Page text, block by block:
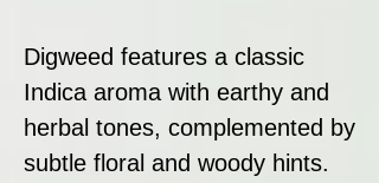
Digweed features a classic
Indica aroma with earthy and
herbal tones, complemented by
subtle floral and woody hints.